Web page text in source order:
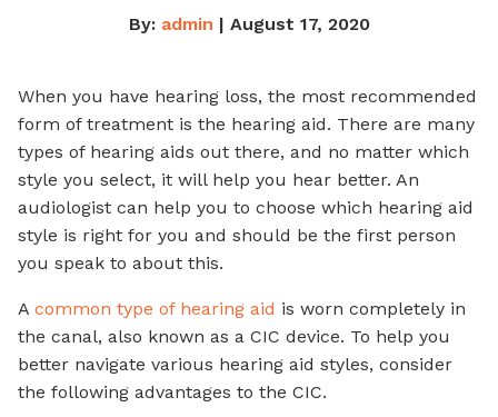
By: admin | August 17, 2020
When you have hearing loss, the most recommended
form of treatment is the hearing aid. There are many
types of hearing aids out there, and no matter which
style you select, it will help you hear better. An
audiologist can help you to choose which hearing aid
style is right for you and should be the first person
you speak to about this.
A common type of hearing aid is worn completely in
the canal, also known as a CIC device. To help you
better navigate various hearing aid styles, consider
the following advantages to the CIC.